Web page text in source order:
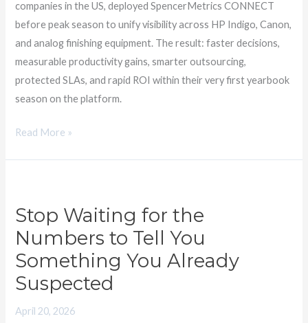
companies in the US, deployed SpencerMetrics CONNECT
before peak season to unify visibility across HP Indigo, Canon,
and analog finishing equipment. The result: faster decisions,
measurable productivity gains, smarter outsourcing,
protected SLAs, and rapid ROI within their very first yearbook
season on the platform.
Read More »
Stop Waiting for the
Numbers to Tell You
Something You Already
Suspected
April 20, 2026
for
the
Numbers
Tell
You